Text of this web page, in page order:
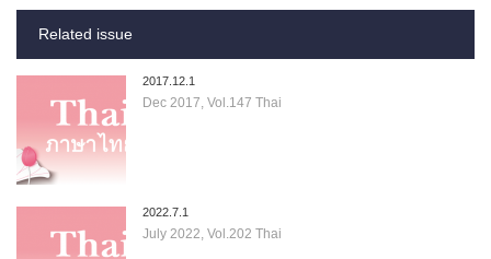
Related issue
2017.12.1
Dec 2017, Vol.147 Thai
2022.7.1
July 2022, Vol.202 Thai